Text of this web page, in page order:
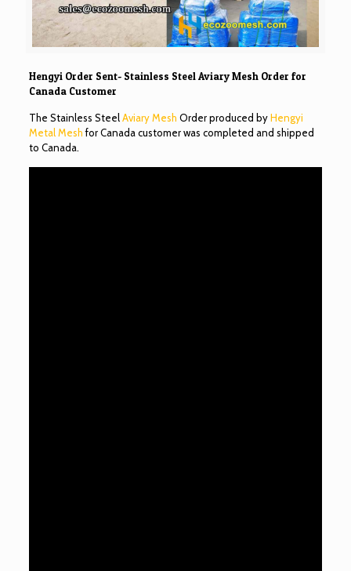
Hengyi Order Sent- Stainless Steel Aviary Mesh Order for
Canada Customer
The Stainless SteelAviary Mesh Order produced byHengyi
Metal Meshfor Canada customer was completed and shipped
to Canada.